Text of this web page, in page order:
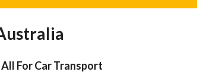
For Car Transport